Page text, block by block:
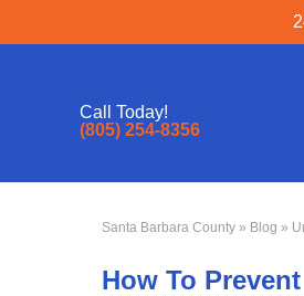
Call Today!
(805) 254-8356
Santa Barbara County » Blog »
How To